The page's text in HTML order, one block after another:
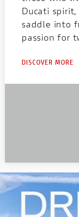
Ducati
saddle into
passion for
DISCOVER MORE